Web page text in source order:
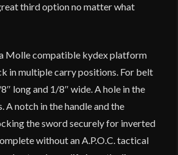
third option no matter what
Molle compatible kydex platform
in multiple carry positions. For belt
long and 1/8″ wide. A hole in the
A notch in the handle and the
the sword securely for inverted
without an A.P.O.C. tactical